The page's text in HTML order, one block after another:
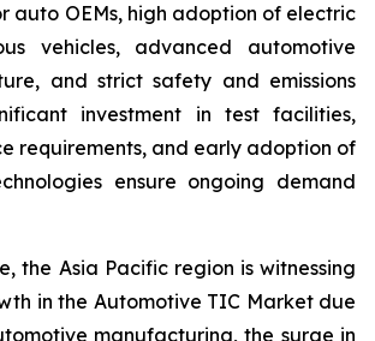
auto OEMs, high adoption of electric
vehicles, advanced automotive
and strict safety and emissions
investment in test facilities,
requirements, and early adoption of
ensure ongoing demand
the Asia Pacific region is witnessing
in the Automotive TIC Market due
manufacturing, the surge in